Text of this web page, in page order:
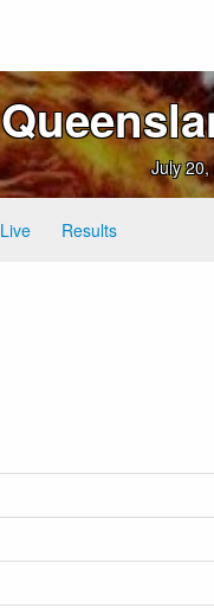
July 20,
Live Results